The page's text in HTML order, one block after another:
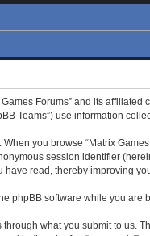
Forums” and its affiliated
Teams”) use information
you browse “Matrix
session identifier
have read, thereby improving
phpBB software while you are
what you submit to us.